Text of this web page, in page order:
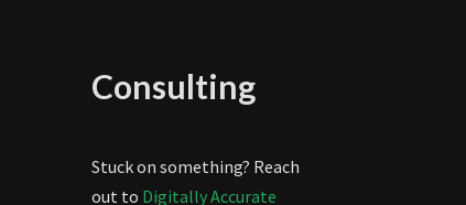
Consulting
Stuck on something? Reach
out to Digitally Accurate